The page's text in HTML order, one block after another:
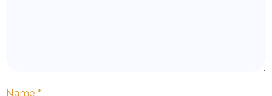
Name *